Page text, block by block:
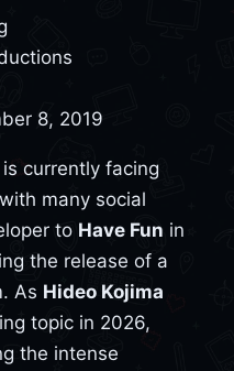
8, 2019
currently facing
many social
to Have Fun in
the release of a
As Hideo Kojima
topic in 2026,
the intense